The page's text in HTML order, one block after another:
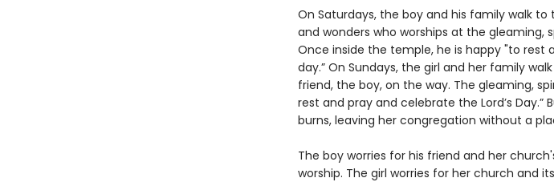
On Saturdays, the boy and his family walk
and wonders who worships at the gleaming,
Once inside the temple, he is happy "to rest
day.” On Sundays, the girl and her family
friend, the boy, on the way. The gleaming,
rest and pray and celebrate the Lord’s Day.”
burns, leaving her congregation without a
The boy worries for his friend and her
worship. The girl worries for her church and